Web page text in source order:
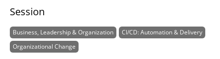
Session
Business, Leadership & Organization
CI/CD: Automation & Delivery
Organizational ChangeMUNICH